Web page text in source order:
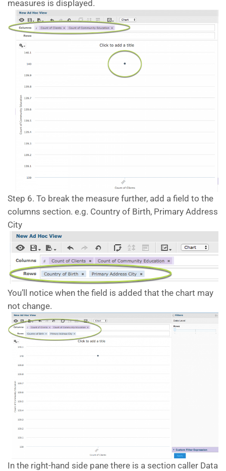
measures is displayed.
Step 6. To break the measure further, add a field to the
columns section. e.g. Country of Birth, Primary Address
City
You’ll notice when the field is added that the chart may
not change.
In the right-hand side pane there is a section caller Data